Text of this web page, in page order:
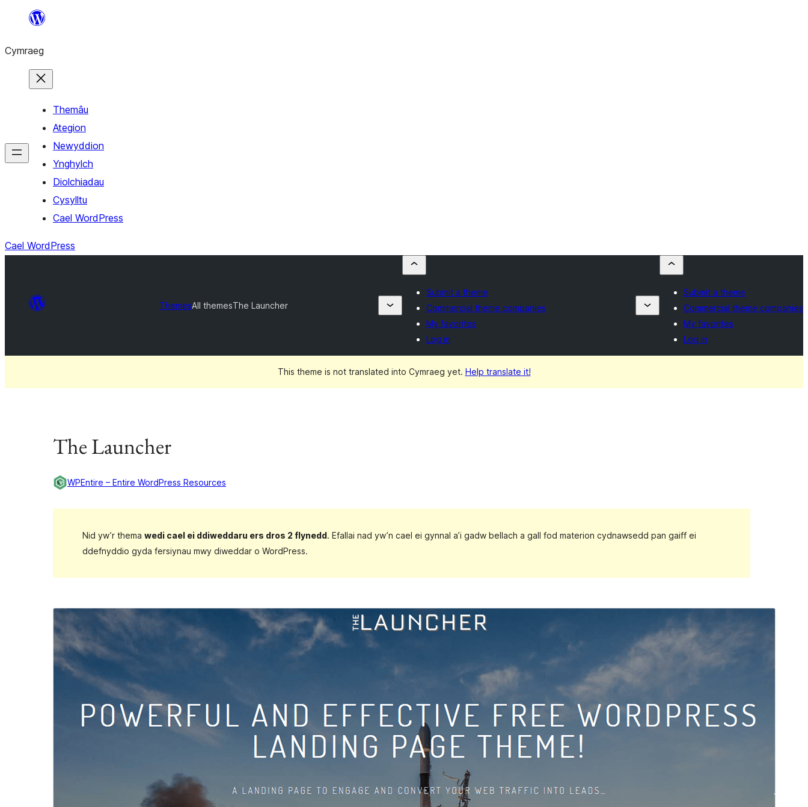
Mynd
cynnwys
Cymraeg
Themâu
Ategion
Newyddion
Ynghylch
Diolchiadau
Cysylltu
Cael WordPress
Cael WordPress
ThemesAll themesThe Launcher
Submit a theme
Commercial theme companies
My favorites
Log in
Submit a theme
Commercial theme companies
My favorites
Log in
This theme is not translated into Cymraeg yet. Help translate it!
The Launcher
WPEntire – Entire WordPress Resources
Nid yw’r thema wedi cael ei ddiweddaru ers dros 2 flynedd. Efallai nad yw’n cael ei gynnal a’i gadw bellach a gall fod materion cydnawsedd pan gaiff ei
ddefnyddio gyda fersiynau mwy diweddar o WordPress.
Chwefror 21, 2022
Active installations
PHP version